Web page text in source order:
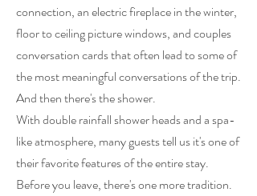
connection, an electric fireplace in the winter,
floor to ceiling picture windows, and couples
conversation cards that often lead to some of
the most meaningful conversations of the trip.
And then there's the shower.
With double rainfall shower heads and a spa-
like atmosphere, many guests tell us it's one of
their favorite features of the entire stay.
Before you leave, there's one more tradition.